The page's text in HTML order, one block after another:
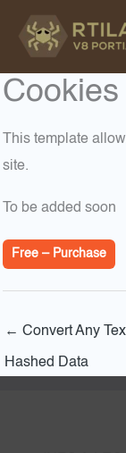
This template
site.
To be added soon
Free – Purchase
← Convert Any
Hashed Data